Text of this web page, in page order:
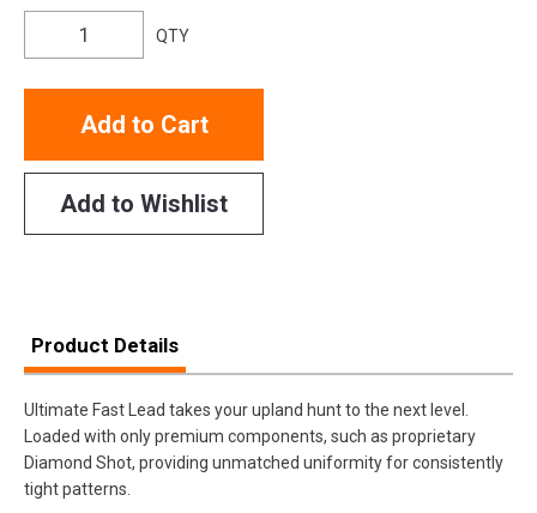
QTY
Add to Cart
Add to Wishlist
Product Details
Ultimate Fast Lead takes your upland hunt to the next level.
Loaded with only premium components, such as proprietary
Diamond Shot, providing unmatched uniformity for consistently
tight patterns.